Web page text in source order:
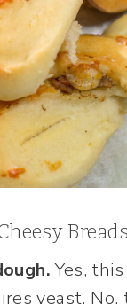
Yes,
yeast. No,